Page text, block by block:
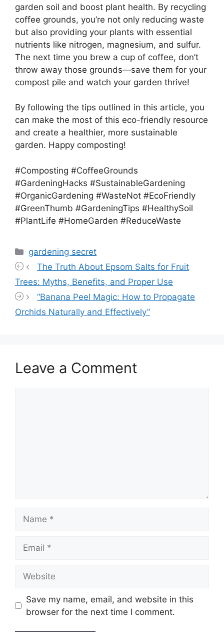
garden soil and boost plant health. By recycling
coffee grounds, you’re not only reducing waste
but also providing your plants with essential
nutrients like nitrogen, magnesium, and sulfur.
The next time you brew a cup of coffee, don’t
throw away those grounds—save them for your
compost pile and watch your garden thrive!
By following the tips outlined in this article, you
can make the most of this eco-friendly resource
and create a healthier, more sustainable
garden. Happy composting!
#Composting #CoffeeGrounds
#GardeningHacks #SustainableGardening
#OrganicGardening #WasteNot #EcoFriendly
#GreenThumb #GardeningTips #HealthySoil
#PlantLife #HomeGarden #ReduceWaste
Categories
gardening secret
The Truth About Epsom Salts for Fruit
Trees: Myths, Benefits, and Proper Use
“Banana Peel Magic: How to Propagate
Orchids Naturally and Effectively”
Leave a Comment
Save my name, email, and website in this
browser for the next time I comment.